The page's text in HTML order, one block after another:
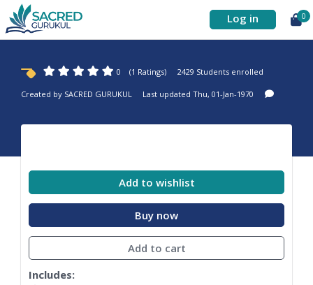
Log in 0
0 (1 Ratings) 2429 Students enrolled
Created by SACRED GURUKUL Last updated Thu, 01-Jan-1970
Add to wishlist
Buy now
Add to cart
Includes: